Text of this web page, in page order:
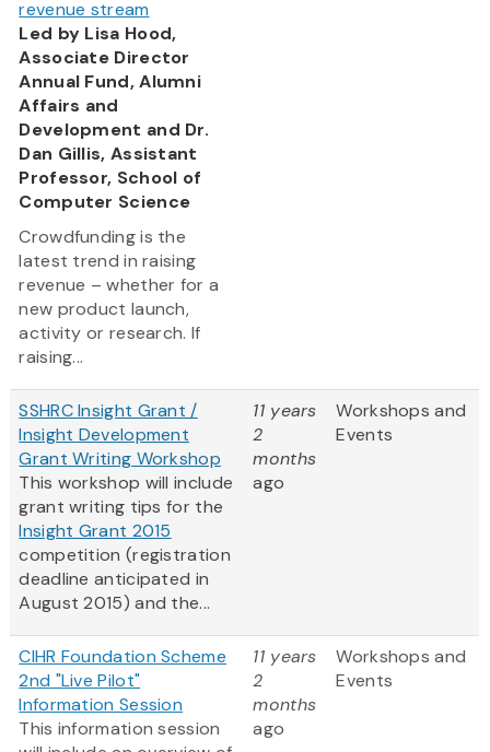
revenue stream
Led by Lisa Hood,
Associate Director
Annual Fund, Alumni
Affairs and
Development and Dr.
Dan Gillis, Assistant
Professor, School of
Computer Science
Crowdfunding is the
latest trend in raising
revenue – whether for a
new product launch,
activity or research. If
raising...
SSHRC Insight Grant /
Insight Development
Grant Writing Workshop
This workshop will include
grant writing tips for the
Insight Grant 2015
competition (registration
deadline anticipated in
August 2015) and the...
11 years
2
months
ago
Workshops and
Events
CIHR Foundation Scheme
2nd "Live Pilot"
Information Session
This information session
11 years
2
months
ago
Workshops and
Events